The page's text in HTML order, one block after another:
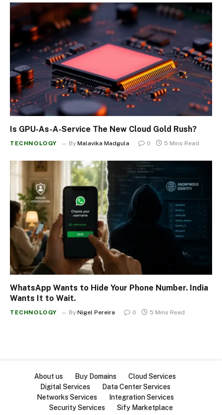
Is GPU-As-A-Service The New Cloud Gold Rush?
TECHNOLOGY By Malavika Madgula 0 5 Mins Read
WhatsApp Wants to Hide Your Phone Number. India
Wants It to Wait.
TECHNOLOGY By Nigel Pereira 0 5 Mins Read
About us Buy Domains
Cloud Services
Digital Services
Data Center Services
Networks Services
Integration Services
Security Services
Sify Marketplace